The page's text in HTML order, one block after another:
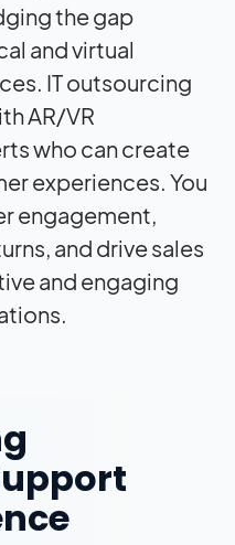
the gap
and virtual
IT outsourcing
AR/VR
who can create
experiences. You
engagement,
and drive sales
and engaging